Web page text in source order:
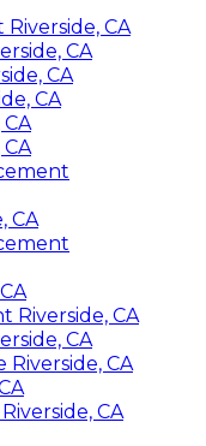
CA
CA
CA
CA
CA
Riverside, CA
CA
CA
CA